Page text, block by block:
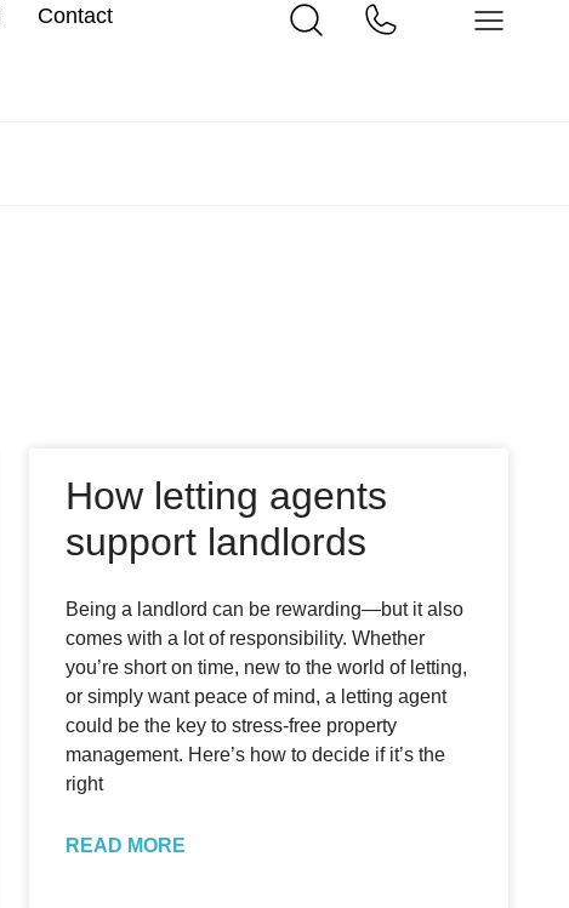
Contact
How letting agents
support landlords
Being a landlord can be rewarding—but it also
comes with a lot of responsibility. Whether
you’re short on time, new to the world of letting,
or simply want peace of mind, a letting agent
could be the key to stress-free property
management. Here’s how to decide if it’s the
right
READ MORE